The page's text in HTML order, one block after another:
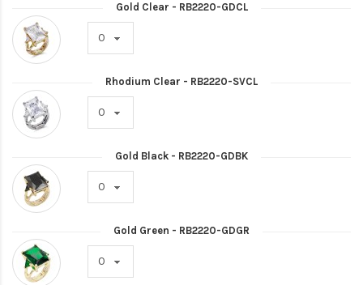
Gold Clear - RB2220-GDCL
Rhodium Clear - RB2220-SVCL
Gold Black - RB2220-GDBK
Gold Green - RB2220-GDGR